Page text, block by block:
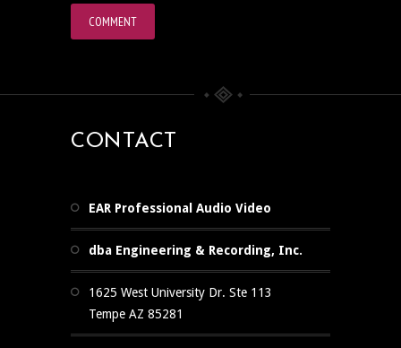
CONTACT
EAR Professional Audio Video
dba Engineering & Recording, Inc.
1625 West University Dr. Ste 113
Tempe AZ 85281